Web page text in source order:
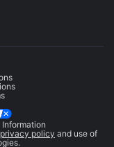
privacy policy and use of